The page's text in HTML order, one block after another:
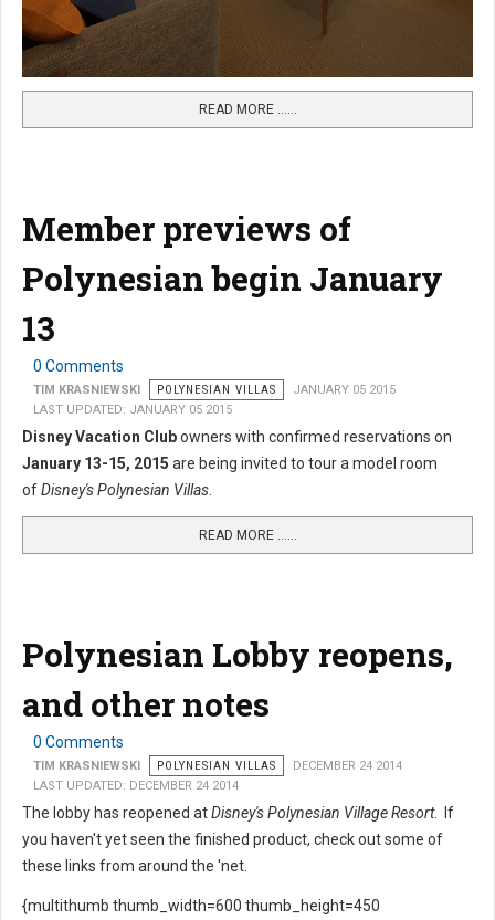
READ MORE …...
Member previews of
Polynesian begin January
13
0 Comments
TIM KRASNIEWSKI POLYNESIAN VILLAS
JANUARY 05 2015
LAST UPDATED: JANUARY 05 2015
Disney Vacation Clubowners with confirmed reservations on
January 13-15, 2015 are being invited to tour a model room
ofDisney's Polynesian Villas
READ MORE …...
Polynesian Lobby reopens,
and other notes
0 Comments
TIM KRASNIEWSKI POLYNESIAN VILLAS
DECEMBER 24 2014
LAST UPDATED: DECEMBER 24 2014
The lobby has reopened atDisney's Polynesian Village Resort. If
you haven't yet seen the finished product, check out some of
these links from around the 'net.
{multithumb thumb_width=600 thumb_height=450